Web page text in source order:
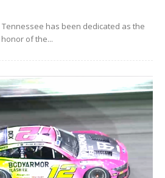
has been dedicated as the
of the...